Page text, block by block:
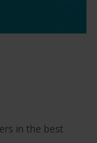
in the best